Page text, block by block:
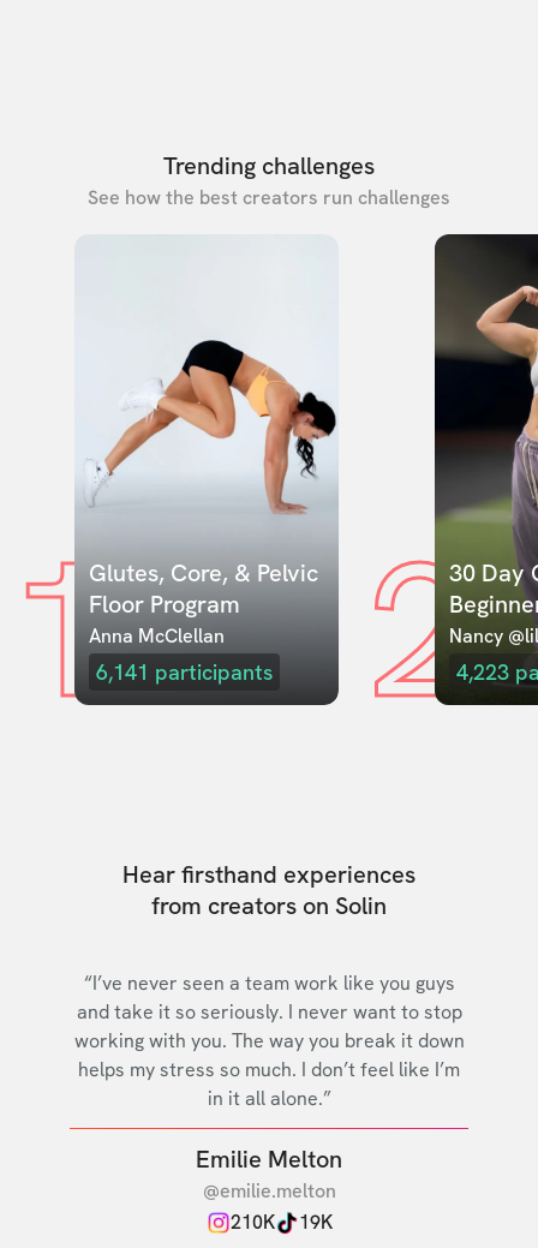
Trending challenges
See how the best creators run challenges
1Glutes, Core, & Pelvic
Floor Program
Anna McClellan
6,141 participants 230 Day
Nancy
4,223
Hear firsthand experiences
from creators on Solin
“I’ve never seen a team work like you guys
and take it so seriously. I never want to stop
working with you. The way you break it down
helps my stress so much. I don’t feel like I’m
in it all alone.”
Emilie Melton
@emilie.melton
210K
19K